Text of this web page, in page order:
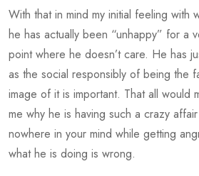
With that in mind my initial feeling with
he has actually been “unhappy” for a
point where he doesn’t care. He has
as the social responsibly of being the
image of it is important. That all would
me why he is having such a crazy
nowhere in your mind while getting
what he is doing is wrong.